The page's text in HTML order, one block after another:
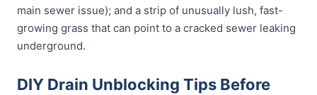
main sewer issue); and a strip of unusually lush, fast-
growing grass that can point to a cracked sewer leaking
underground.
DIY Drain Unblocking Tips Before